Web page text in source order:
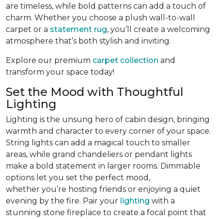
are timeless, while bold patterns can add a touch of
charm. Whether you choose a plush wall-to-wall
carpet or a statement rug, you’ll create a welcoming
atmosphere that’s both stylish and inviting.
Explore our premium carpet collection and
transform your space today!
Set the Mood with Thoughtful
Lighting
Lighting is the unsung hero of cabin design, bringing
warmth and character to every corner of your space.
String lights can add a magical touch to smaller
areas, while grand chandeliers or pendant lights
make a bold statement in larger rooms. Dimmable
options let you set the perfect mood,
whether you’re hosting friends or enjoying a quiet
evening by the fire. Pair your lighting with a
stunning stone fireplace to create a focal point that